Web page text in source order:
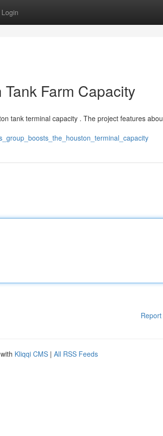
Login
Farm Capacity
tank terminal capacity . The project features
Kliqqi CMS | All RSS Feeds